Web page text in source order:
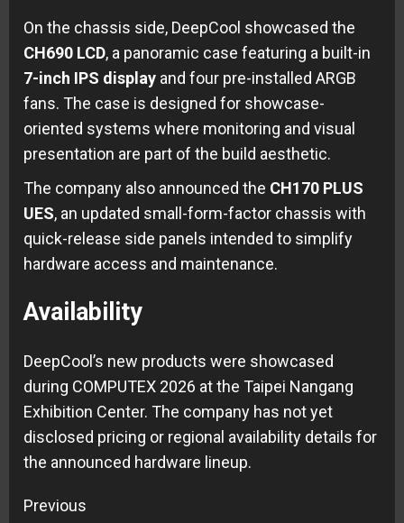
On the chassis side, DeepCool showcased the
CH690 LCD, a panoramic case featuring a built-in
7-inch IPS display and four pre-installed ARGB
fans. The case is designed for showcase-
oriented systems where monitoring and visual
presentation are part of the build aesthetic.
The company also announced the CH170 PLUS
UES, an updated small-form-factor chassis with
quick-release side panels intended to simplify
hardware access and maintenance.
Availability
DeepCool’s new products were showcased
during COMPUTEX 2026 at the Taipei Nangang
Exhibition Center. The company has not yet
disclosed pricing or regional availability details for
the announced hardware lineup.
Continue
Previous